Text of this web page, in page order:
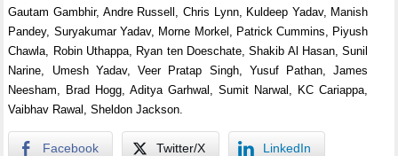
Gautam Gambhir, Andre Russell, Chris Lynn, Kuldeep Yadav, Manish
Pandey, Suryakumar Yadav, Morne Morkel, Patrick Cummins, Piyush
Chawla, Robin Uthappa, Ryan ten Doeschate, Shakib Al Hasan, Sunil
Narine, Umesh Yadav, Veer Pratap Singh, Yusuf Pathan, James
Neesham, Brad Hogg, Aditya Garhwal, Sumit Narwal, KC Cariappa,
Vaibhav Rawal, Sheldon Jackson.
Facebook Twitter/X LinkedIn